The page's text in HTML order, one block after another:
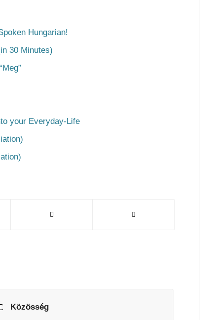
Hungarian!
30 Minutes)
your Everyday-Life
Közösség